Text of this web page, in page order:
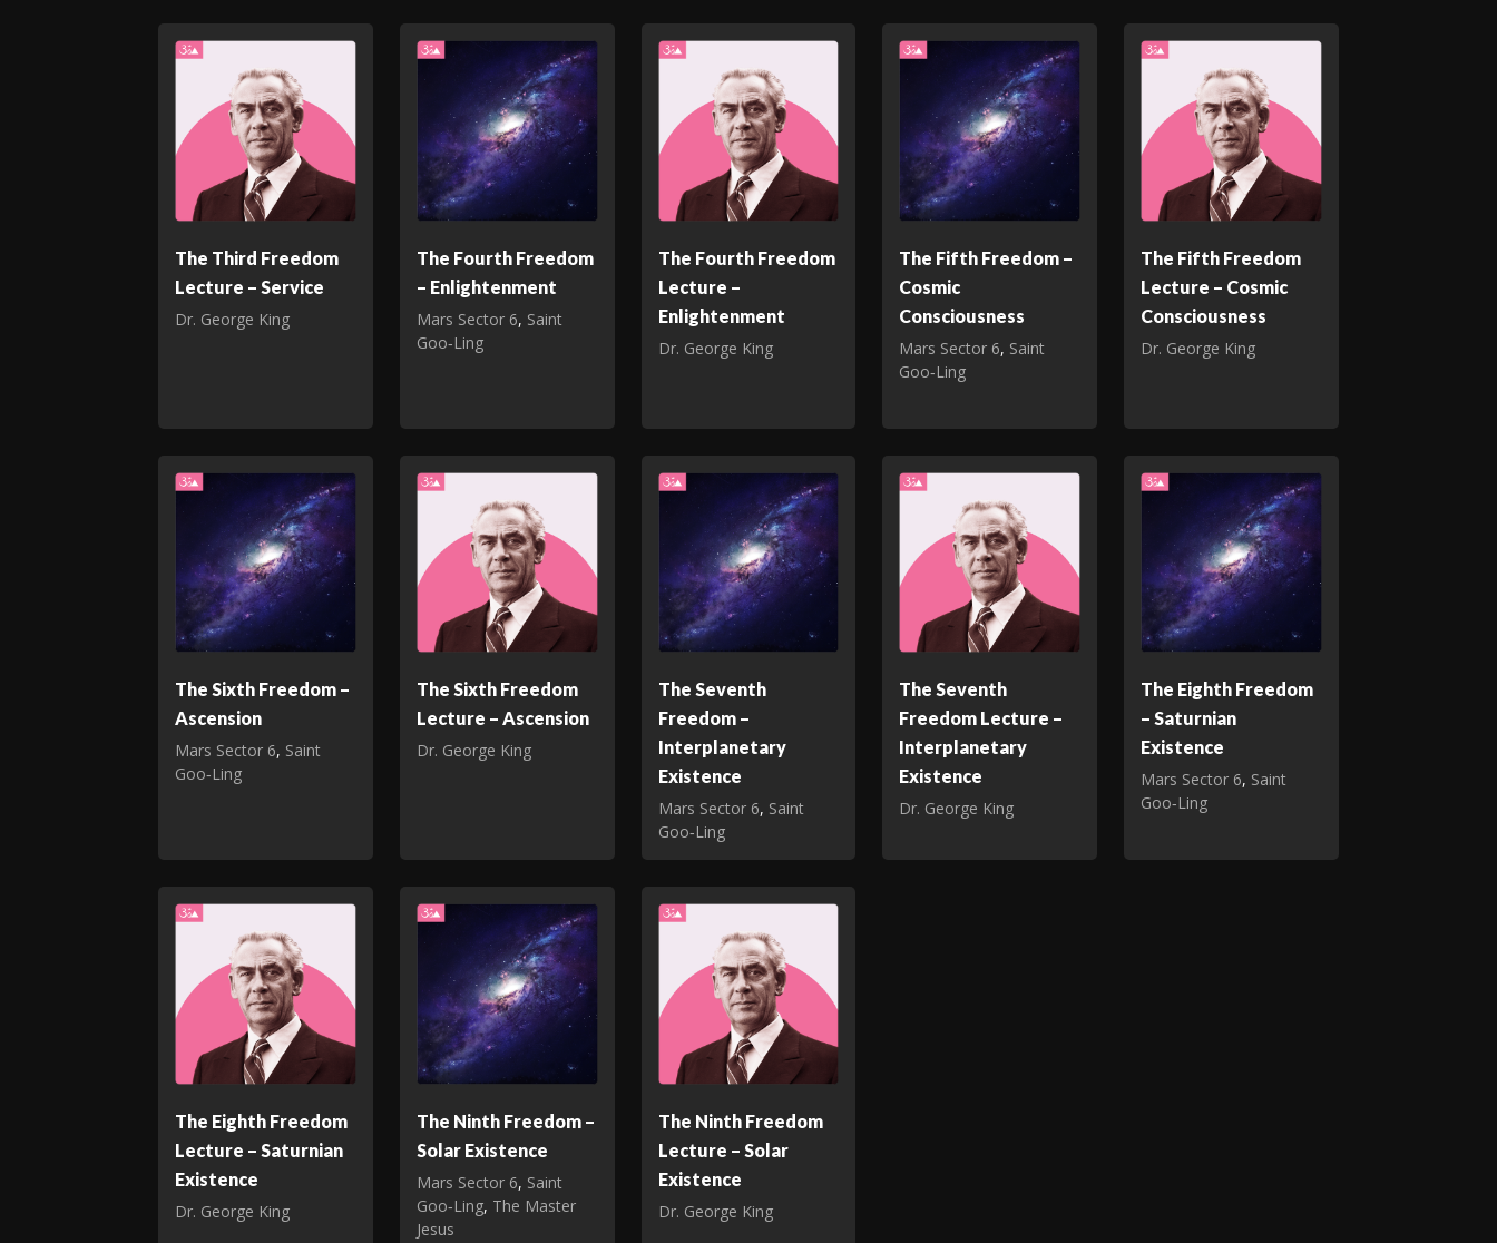
The Third Freedom
Lecture – Service
Dr. George King
The Fourth Freedom
– Enlightenment
Mars Sector 6, Saint
Goo‑Ling
The Fourth Freedom
Lecture –
Enlightenment
Dr. George King
The Fifth Freedom –
Cosmic
Consciousness
Mars Sector 6, Saint
Goo‑Ling
The Fifth Freedom
Lecture – Cosmic
Consciousness
Dr. George King
The Sixth Freedom –
Ascension
Mars Sector 6, Saint
Goo‑Ling
The Sixth Freedom
Lecture – Ascension
Dr. George King
The Seventh
Freedom –
Interplanetary
Existence
Mars Sector 6, Saint
Goo‑Ling
The Seventh
Freedom Lecture –
Interplanetary
Existence
Dr. George King
The Eighth Freedom
– Saturnian
Existence
Mars Sector 6, Saint
Goo‑Ling
The Eighth Freedom
Lecture – Saturnian
Existence
Dr. George King
The Ninth Freedom –
Solar Existence
Mars Sector 6, Saint
Goo‑Ling, The Master
Jesus
The Ninth Freedom
Lecture – Solar
Existence
Dr. George King